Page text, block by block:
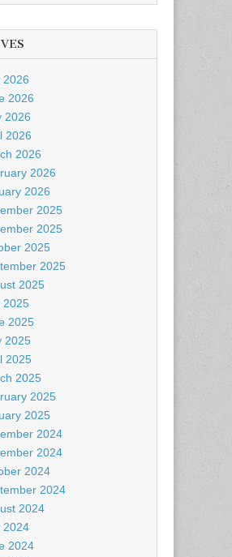
2026
2026
2026
2026
2026
2026
2026
2025
2025
2025
2025
2025
2025
2025
2025
2025
2025
2025
2025
2024
2024
2024
2024
2024
2024
2024